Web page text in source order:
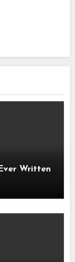
About I’ve Ever Written